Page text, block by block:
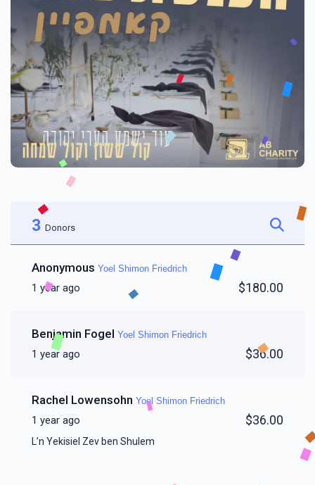
3 Donors
Anonymous Yoel Shimon Friedrich
1 year ago $180.00
Benjamin Fogel Yoel Shimon Friedrich
1 year ago $36.00
Rachel Lowensohn Yoel Shimon Friedrich
1 year ago $36.00
L’n Yekisiel Zev ben Shulem